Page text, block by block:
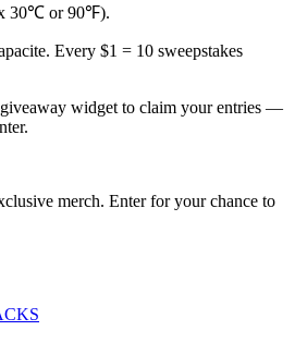
30℃ or 90℉).
Every $1 = 10 sweepstakes
widget to claim your entries —
merch. Enter for your chance to